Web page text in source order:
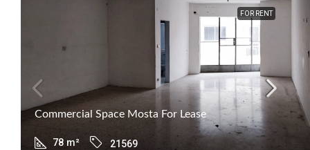
FOR RENT
Commercial Space Mosta For Lease
78 m² 21569